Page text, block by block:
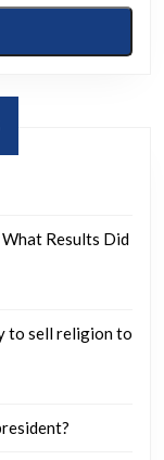
Results Did
to sell religion to